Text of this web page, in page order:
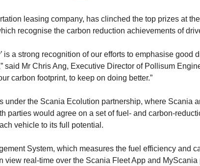
leasing company, has clinched the top prizes at
recognise the carbon reduction achievements of
is a strong recognition of our efforts to emphasise
Mr Chris Ang, Executive Director of Pollisum
carbon footprint, to keep on doing better.”
under the Scania Ecolution partnership, where Scania
parties would agree on a set of fuel- and carbon-
vehicle to its full potential.
System, which measures the fuel efficiency and
view real-time over the Scania Fleet App and